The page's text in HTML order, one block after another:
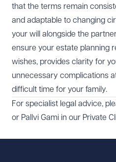
that the terms remain
and adaptable to changing
your will alongside the
ensure your estate planning
wishes, provides clarity for
unnecessary complications
difficult time for your family.
For specialist legal advice,
or Pallvi Gami in our Private